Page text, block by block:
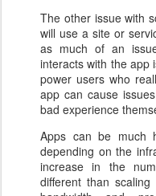
The other issue with
will use a site or
as much of an
interacts with the app
power users who
app can cause
bad experience
Apps can be much
depending on the
increase in the
different than